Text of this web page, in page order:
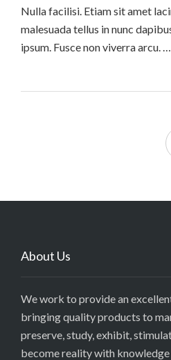
Nulla facilisi. Etiam sit amet
malesuada tellus in nunc
ipsum. Fusce non viverra arcu. …
About Us
We work to provide an
bringing quality products to
preserve, study, exhibit,
become reality with